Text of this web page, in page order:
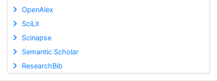
OpenAlex
SciLit
Scinapse
Semantic Scholar
ResearchBib